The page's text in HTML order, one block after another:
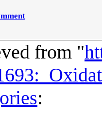
from "
: